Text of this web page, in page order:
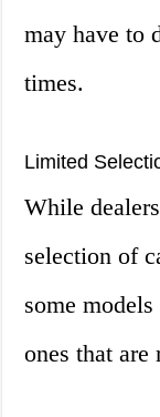
may have to
times.
Limited
While
selection of
some
ones that